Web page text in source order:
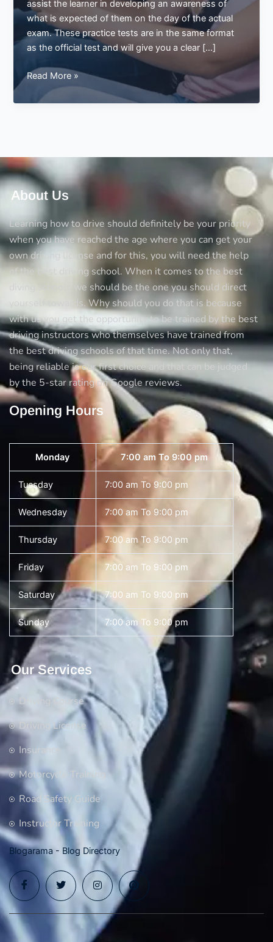
assist the learner in developing an awareness of
what is expected of them on the day of the actual
exam. These practice tests are in the same format
as the official test and will give you a clear […]
Mock
Driving
Tests
for
the
Mock
Read More »
About Us
Learning how to drive should definitely be your priority
when you have reached the age where you can get your
own driving license and for this, you will need the help
of the best driving school. When it comes to the best
diving schools we should be the one you should direct
yourself towards. Why should you do that is because
with us you get the opportunity to be trained by the best
driving instructors who themselves have trained from
the best driving schools of that time. Not only that,
being reliable is our first choice and that can be judged
by the 5-star rating on Google reviews.
Opening Hours
Monday 7:00 am To 9:00 pm
Tuesday 7:00 am To 9:00 pm
Wednesday 7:00 am To 9:00 pm
Thursday 7:00 am To 9:00 pm
Friday 7:00 am To 9:00 pm
Saturday 7:00 am To 9:00 pm
Sunday 7:00 am To 9:00 pm
Our Services
Driving Course
Driving License
Insurance
Motorcycle Training
Road Safety Guide
Instructor Training
Blogarama - Blog Directory